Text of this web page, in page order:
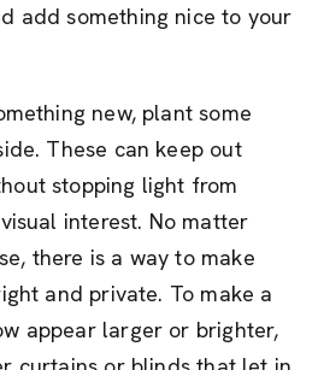
add something nice to your
new, plant some
These can keep out
stopping light from
interest. No matter
there is a way to make
and private. To make a
appear larger or brighter,